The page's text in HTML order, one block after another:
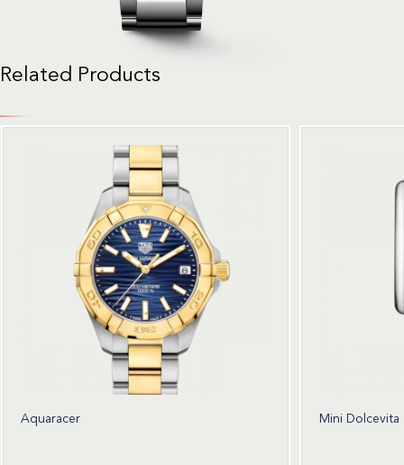
Related Products
Aquaracer Mini Dolcevita